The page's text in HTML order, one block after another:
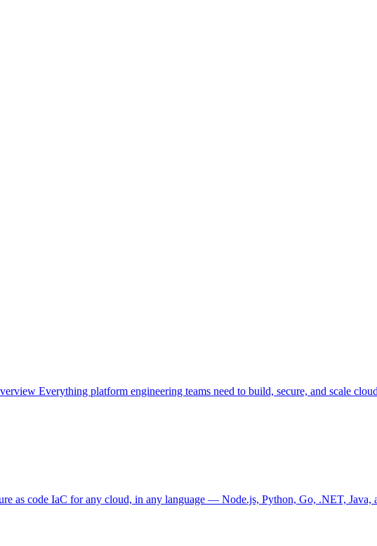
Everything platform engineering teams need to build, secure, and scale
as code IaC for any cloud, in any language — Node.js, Python, Go, .NET, Java,